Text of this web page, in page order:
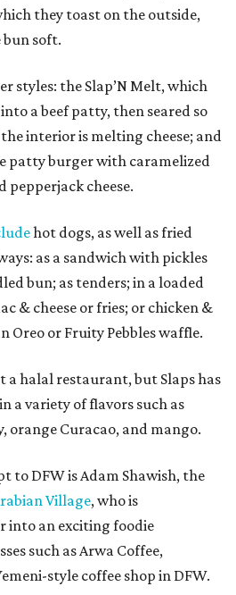
they toast on the outside,
bun soft.
styles: the Slap’N Melt, which
a beef patty, then seared so
interior is melting cheese; and
patty burger with caramelized
pepperjack cheese.
hot dogs, as well as fried
as a sandwich with pickles
bun; as tenders; in a loaded
& cheese or fries; or chicken &
Oreo or Fruity Pebbles waffle.
a halal restaurant, but Slaps has
a variety of flavors such as
Curacao, and mango.
to DFW is Adam Shawish, the
Village, who is
into an exciting foodie
such as Arwa Coffee,
style coffee shop in DFW.